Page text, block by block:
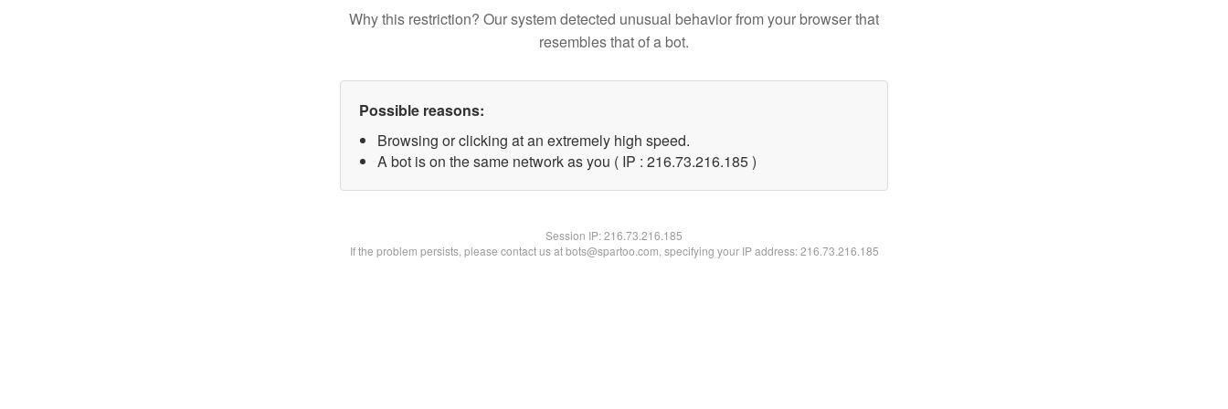
Why this restriction? Our system detected unusual behavior from your browser that
resembles that of a bot.
Possible reasons:
Browsing or clicking at an extremely high speed.
A bot is on the same network as you ( IP : 216.73.216.185 )
Session IP:216.73.216.185
If the problem persists, please contact us at bots@spartoo.com, specifying your IP address: 216.73.216.185